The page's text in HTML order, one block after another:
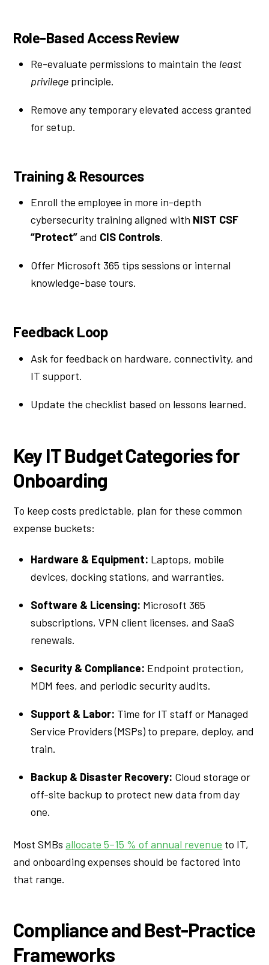
Role-Based Access Review
Re-evaluate permissions to maintain the least
privilege principle.
Remove any temporary elevated access granted
for setup.
Training & Resources
Enroll the employee in more in-depth
cybersecurity training aligned with NIST CSF
“Protect”and CIS Controls.
Offer Microsoft 365 tips sessions or internal
knowledge-base tours.
Feedback Loop
Ask for feedback on hardware, connectivity, and
IT support.
Update the checklist based on lessons learned.
Key IT Budget Categories for
Onboarding
To keep costs predictable, plan for these common
expense buckets:
Hardware & Equipment: Laptops, mobile
devices, docking stations, and warranties.
Software & Licensing: Microsoft 365
subscriptions, VPN client licenses, and SaaS
renewals.
Security & Compliance: Endpoint protection,
MDM fees, and periodic security audits.
Support & Labor: Time for IT staff or Managed
Service Providers (MSPs) to prepare, deploy, and
train.
Backup & Disaster Recovery: Cloud storage or
off-site backup to protect new data from day
one.
Most SMBsallocate 5–15 % of annual revenue to IT,
and onboarding expenses should be factored into
that range.
Compliance and Best-Practice
Frameworks